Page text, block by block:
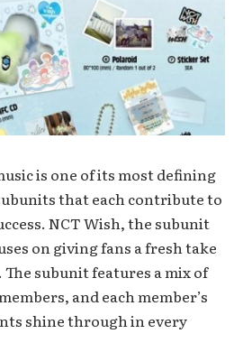
is one of its most defining
that each contribute to
NCT Wish, the subunit
on giving fans a fresh take
subunit features a mix of
and each member’s
shine through in every